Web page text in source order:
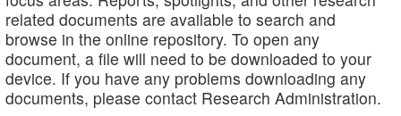
related documents are available to search and
browse in the online repository. To open any
document, a file will need to be downloaded to your
device. If you have any problems downloading any
documents, please contact Research Administration.